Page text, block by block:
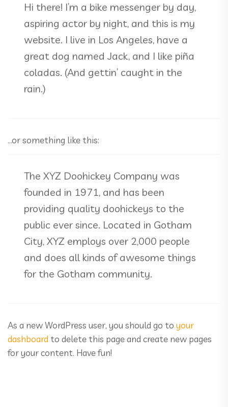
Hi there! I’m a bike messenger by day,
aspiring actor by night, and this is my
website. I live in Los Angeles, have a
great dog named Jack, and I like piña
coladas. (And gettin’ caught in the
rain.)
…or something like this:
The XYZ Doohickey Company was
founded in 1971, and has been
providing quality doohickeys to the
public ever since. Located in Gotham
City, XYZ employs over 2,000 people
and does all kinds of awesome things
for the Gotham community.
As a new WordPress user, you should go to your
dashboard to delete this page and create new pages
for your content. Have fun!